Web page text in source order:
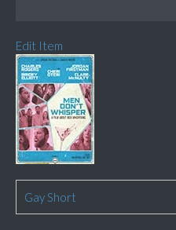
Edit Item
Gay Short